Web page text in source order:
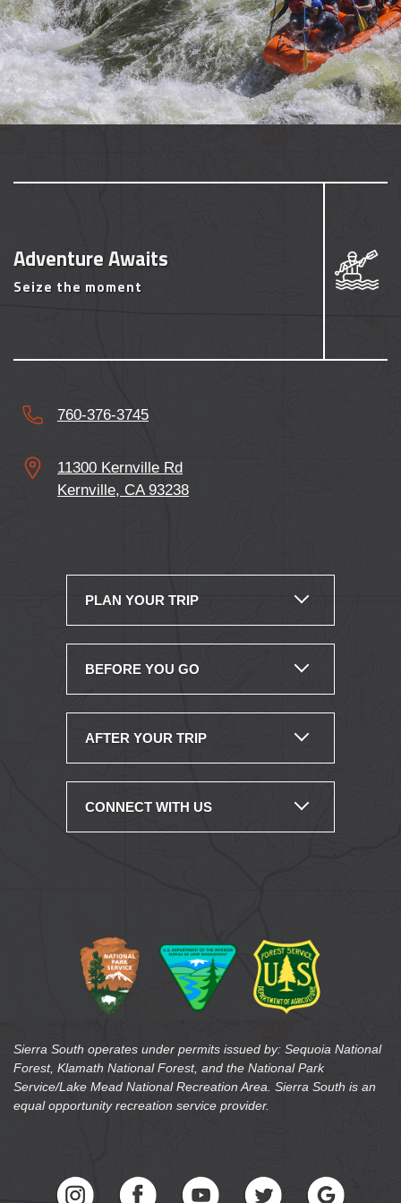
Adventure Awaits
Seize the moment
760-376-3745
11300 Kernville Rd
Kernville, CA 93238
PLAN YOUR TRIP
BEFORE YOU GO
AFTER YOUR TRIP
CONNECT WITH US
Sierra South operates under permits issued by: Sequoia National
Forest, Klamath National Forest, and the National Park
Service/Lake Mead National Recreation Area. Sierra South is an
equal opportunity recreation service provider.